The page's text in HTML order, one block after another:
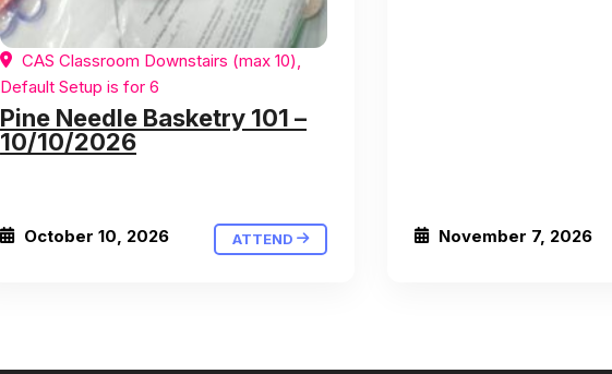
CAS Classroom Downstairs (max 10),
Default Setup is for 6
Pine Needle Basketry 101 –
10/10/2026
October 10, 2026 ATTEND November 7, 2026